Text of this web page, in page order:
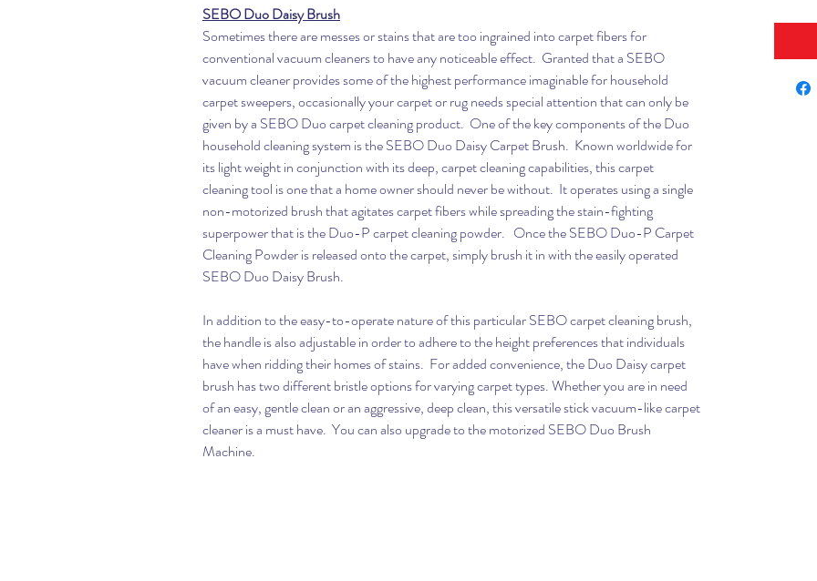
SEBO Duo Daisy Brush
Sometimes there are messes or stains that are too ingrained into carpet fibers for
conventional vacuum cleaners to have any noticeable effect. Granted that a SEBO
vacuum cleaner provides some of the highest performance imaginable for household
carpet sweepers, occasionally your carpet or rug needs special attention that can only be
given by a SEBO Duo carpet cleaning product. One of the key components of the Duo
household cleaning system is the SEBO Duo Daisy Carpet Brush. Known worldwide for
its light weight in conjunction with its deep, carpet cleaning capabilities, this carpet
cleaning tool is one that a home owner should never be without. It operates using a single
non-motorized brush that agitates carpet fibers while spreading the stain-fighting
superpower that is the Duo-P carpet cleaning powder. Once the SEBO Duo-P Carpet
Cleaning Powder is released onto the carpet, simply brush it in with the easily operated
SEBO Duo Daisy Brush.
In addition to the easy-to-operate nature of this particular SEBO carpet cleaning brush,
the handle is also adjustable in order to adhere to the height preferences that individuals
have when ridding their homes of stains. For added convenience, the Duo Daisy carpet
brush has two different bristle options for varying carpet types. Whether you are in need
of an easy, gentle clean or an aggressive, deep clean, this versatile stick vacuum-like carpet
cleaner is a must have. You can also upgrade to the motorized SEBO Duo Brush
Machine.